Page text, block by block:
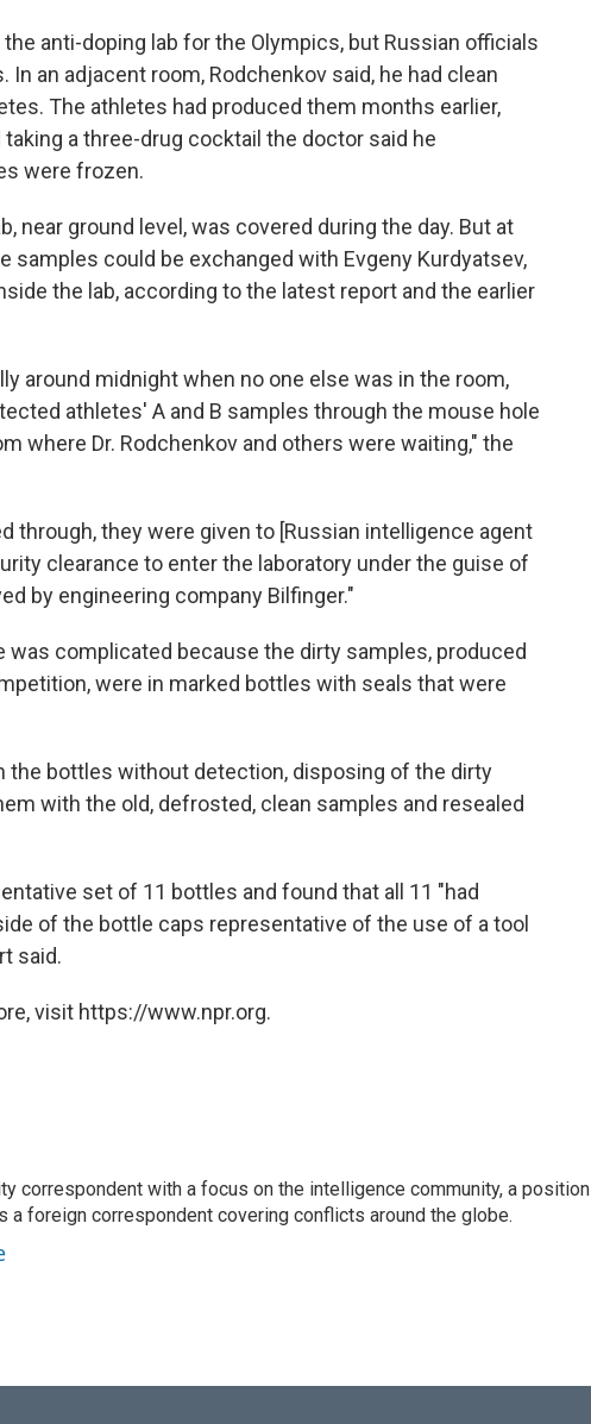
anti-doping lab for the Olympics, but Russian officials
an adjacent room, Rodchenkov said, he had clean
The athletes had produced them months earlier,
a three-drug cocktail the doctor said he
were frozen.
near ground level, was covered during the day. But at
samples could be exchanged with Evgeny Kurdyatsev,
the lab, according to the latest report and the earlier
around midnight when no one else was in the room,
athletes' A and B samples through the mouse hole
where Dr. Rodchenkov and others were waiting," the
through, they were given to [Russian intelligence agent
clearance to enter the laboratory under the guise of
by engineering company Bilfinger."
was complicated because the dirty samples, produced
were in marked bottles with seals that were
the bottles without detection, disposing of the dirty
with the old, defrosted, clean samples and resealed
set of 11 bottles and found that all 11 "had
of the bottle caps representative of the use of a tool
said.
visit https://www.npr.org.
correspondent with a focus on the intelligence community, a position
a foreign correspondent covering conflicts around the globe.